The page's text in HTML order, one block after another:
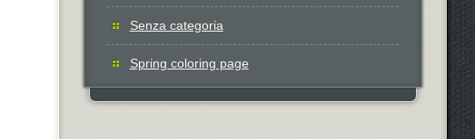
Senza categoria
Spring coloring page